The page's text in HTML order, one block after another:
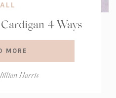
4 Ways
MORE
Jillian Harris